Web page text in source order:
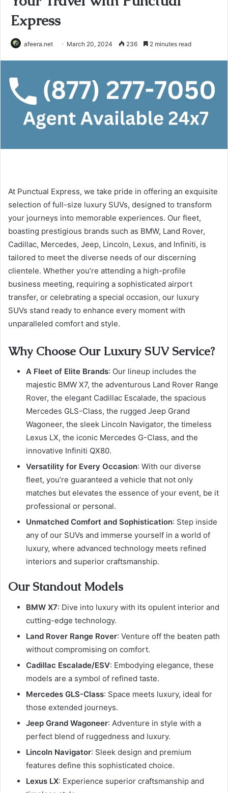
Express
afeera.net March 20, 2024 236 2 minutes read
At Punctual Express, we take pride in offering an exquisite
selection of full-size luxury SUVs, designed to transform
your journeys into memorable experiences. Our fleet,
boasting prestigious brands such as BMW, Land Rover,
Cadillac, Mercedes, Jeep, Lincoln, Lexus, and Infiniti, is
tailored to meet the diverse needs of our discerning
clientele. Whether you’re attending a high-profile
business meeting, requiring a sophisticated airport
transfer, or celebrating a special occasion, our luxury
SUVs stand ready to enhance every moment with
unparalleled comfort and style.
Why Choose Our Luxury SUV Service?
A Fleet of Elite Brands: Our lineup includes the
majestic BMW X7, the adventurous Land Rover Range
Rover, the elegant Cadillac Escalade, the spacious
Mercedes GLS-Class, the rugged Jeep Grand
Wagoneer, the sleek Lincoln Navigator, the timeless
Lexus LX, the iconic Mercedes G-Class, and the
innovative Infiniti QX80.
Versatility for Every Occasion: With our diverse
fleet, you’re guaranteed a vehicle that not only
matches but elevates the essence of your event, be it
professional or personal.
Unmatched Comfort and Sophistication: Step inside
any of our SUVs and immerse yourself in a world of
luxury, where advanced technology meets refined
interiors and superior craftsmanship.
Our Standout Models
BMW X7: Dive into luxury with its opulent interior and
cutting-edge technology.
Land Rover Range Rover: Venture off the beaten path
without compromising on comfort.
Cadillac Escalade/ESV: Embodying elegance, these
models are a symbol of refined taste.
Mercedes GLS-Class: Space meets luxury, ideal for
those extended journeys.
Jeep Grand Wagoneer: Adventure in style with a
perfect blend of ruggedness and luxury.
Lincoln Navigator: Sleek design and premium
features define this sophisticated choice.
Lexus LX: Experience superior craftsmanship and